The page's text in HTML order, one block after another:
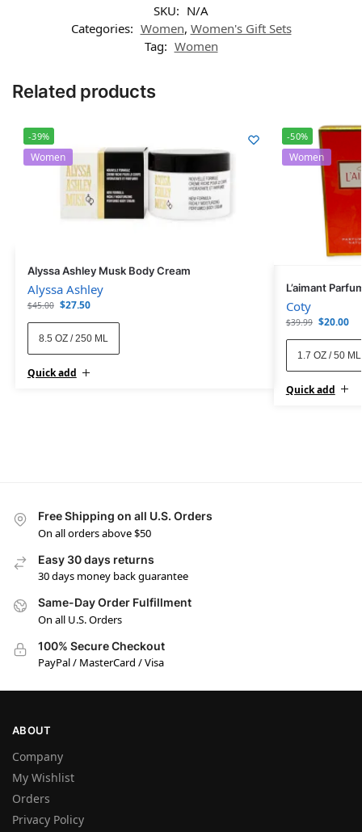
SKU: N/A
Categories: Women, Women's Gift Sets
Tag: Women
Related products
-39%
Women
Alyssa Ashley Musk Body Cream
Alyssa Ashley
$45.00 $27.50
8.5 OZ / 250 ML
Quick add
-50%
Women
L’aimant
Coty
$39.99 $20.00
1.7 OZ / 50 ML
Quick add
Free Shipping on all U.S. Orders
On all orders above $50
Easy 30 days returns
30 days money back guarantee
Same-Day Order Fulfillment
On all U.S. Orders
100% Secure Checkout
PayPal / MasterCard / Visa
ABOUT
Company
My Wishlist
Orders
Privacy Policy